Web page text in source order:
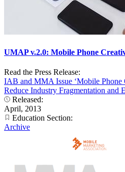
UMAP v.2.0: Mobile Phone
Read the Press Release:
IAB and MMA Issue ‘Mobile Phone
Reduce Industry Fragmentation and
Released:
April, 2013
Education Section:
Archive